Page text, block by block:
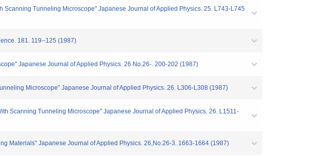
Tunneling Microscope" Japanese Journal of Applied Physics. 25. L743-L745
181. 119--125 (1987)
Japanese Journal of Applied Physics. 26 No.26-. 200-202 (1987)
Microscope" Japanese Journal of Applied Physics. 26. L306-L308 (1987)
Scanning Tunneling Microscope" Japanese Journal of Applied Physics. 26. L1511-
Materials" Japanese Journal of Applied Physics. 26,No.26-3. 1663-1664 (1987)